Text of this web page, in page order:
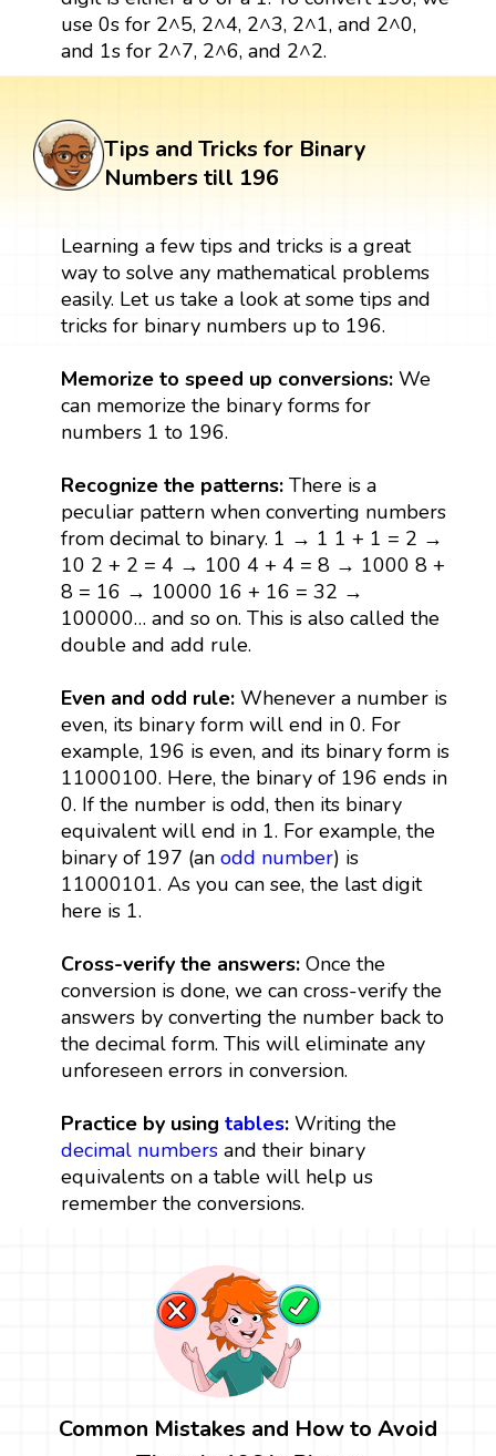
use 0s for 2^5, 2^4, 2^3, 2^1, and 2^0,
and 1s for 2^7, 2^6, and 2^2.
Tips and Tricks for Binary
Numbers till 196
Learning a few tips and tricks is a great
way to solve any mathematical problems
easily. Let us take a look at some tips and
tricks for binary numbers up to 196.
Memorize to speed up conversions: We
can memorize the binary forms for
numbers 1 to 196.
Recognize the patterns: There is a
peculiar pattern when converting numbers
from decimal to binary. 1 → 1 1 + 1 = 2 →
10 2 + 2 = 4 → 100 4 + 4 = 8 → 1000 8 +
8 = 16 → 10000 16 + 16 = 32 →
100000… and so on. This is also called the
double and add rule.
Even and odd rule:Whenever a number is
even, its binary form will end in 0. For
example, 196 is even, and its binary form is
11000100. Here, the binary of 196 ends in
0. If the number is odd, then its binary
equivalent will end in 1. For example, the
binary of 197 (an odd number) is
11000101. As you can see, the last digit
here is 1.
Cross-verify the answers:Once the
conversion is done, we can cross-verify the
answers by converting the number back to
the decimal form. This will eliminate any
unforeseen errors in conversion.
Practice by using tables: Writing the
decimal numbersand their binary
equivalents on a table will help us
remember the conversions.
Common Mistakes and How to Avoid